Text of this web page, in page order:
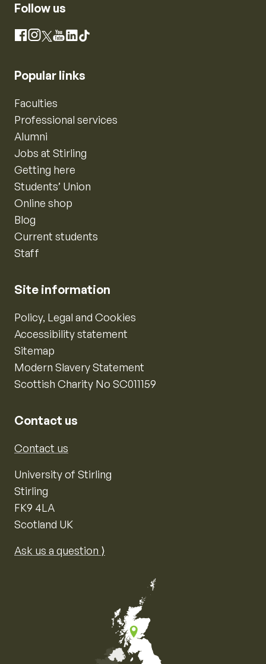
Follow us
Facebook
Instagram
X YouTube
LinkedIn
TikTok
Popular links
Faculties
Professional services
Alumni
Jobs at Stirling
Getting here
Students’ Union
Online shop
Blog
Current students
Staff
Site information
Policy, Legal and Cookies
Accessibility statement
Sitemap
Modern Slavery Statement
Scottish Charity No SC011159
Contact us
Contact us
University of Stirling
Stirling
FK9 4LA
Scotland UK
Ask us a question ⟩